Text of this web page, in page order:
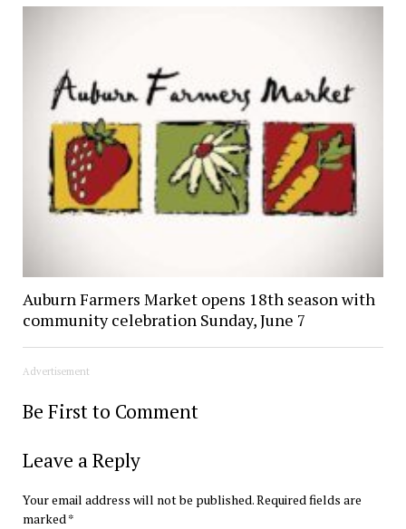
Auburn Farmers Market opens 18th season with
community celebration Sunday, June 7
Advertisement
Be First to Comment
Leave a Reply
Your email address will not be published.Required fields are
marked*